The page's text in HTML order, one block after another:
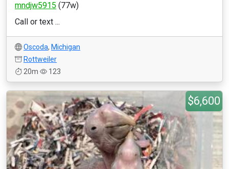
mndjw5915 (77w)
Call or text ...
Oscoda, Michigan
Rottweiler
20m
123
$6,600